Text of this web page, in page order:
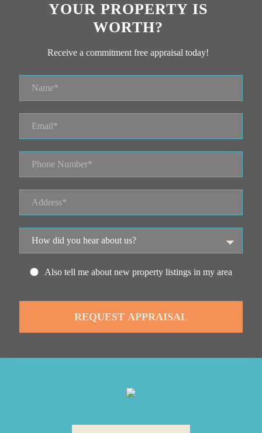
YOUR PROPERTY IS
WORTH?
Receive a commitment free appraisal today!
Also tell me about new property listings in my area